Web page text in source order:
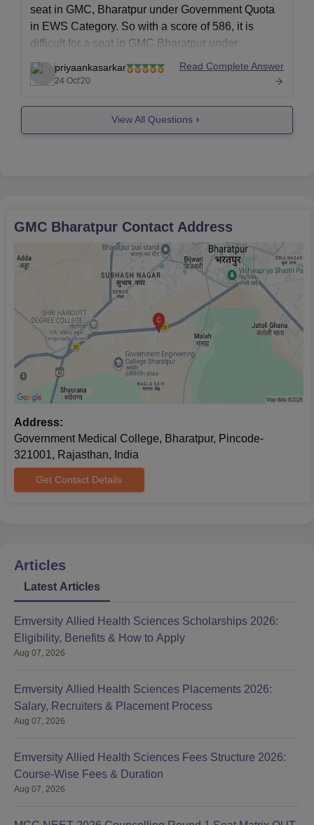
seat in GMC, Bharatpur under Government Quota
in EWS Category. So with a score of 586, it is
difficult for a seat in GMC Bharatpur under
Government Quota in EWS Category. But you
might get a Management quota seat as in
priyaankasarkar
24 Oct'20
Read Complete Answer
View All Questions
GMC Bharatpur Contact Address
Address:
Government Medical College, Bharatpur, Pincode-
321001, Rajasthan, India
Get Contact Details
Articles
Latest Articles
Emversity Allied Health Sciences Scholarships 2026:
Eligibility, Benefits & How to Apply
Aug 07, 2026
Emversity Allied Health Sciences Placements 2026:
Salary, Recruiters & Placement Process
Aug 07, 2026
Emversity Allied Health Sciences Fees Structure 2026:
Course-Wise Fees & Duration
Aug 07, 2026